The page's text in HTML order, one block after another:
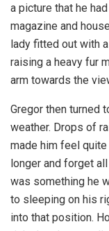
a picture that he
magazine and
lady fitted out with
raising a heavy fur
arm towards the
Gregor then turned
weather. Drops of
made him feel
longer and forget
was something he
to sleeping on his
into that position.